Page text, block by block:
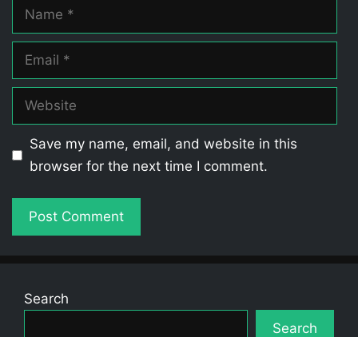
Name
Email
Website
Save my name, email, and website in this
browser for the next time I comment.
Search
Search